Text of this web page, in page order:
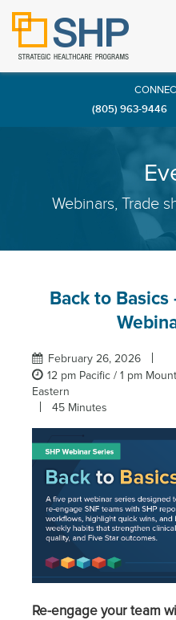
(805) 963-9446
Webinars, Trade
Back to
February 26, 2026
12 pm Pacific / 1 pm
Eastern
45 Minutes
Re-engage your team